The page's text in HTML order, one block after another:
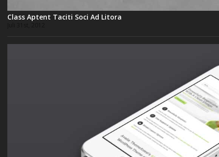
Class Aptent Taciti Soci Ad Litora